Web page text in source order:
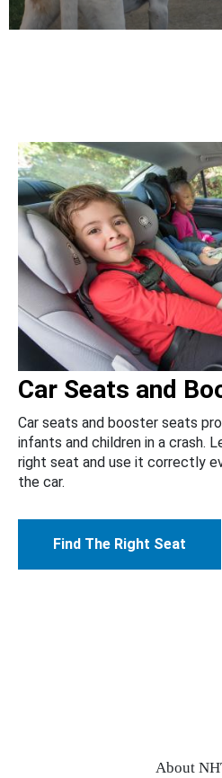
Car Seats and
Car seats and booster seats
infants and children in a crash.
right seat and use it correctly
the car.
Find The Right Seat
About